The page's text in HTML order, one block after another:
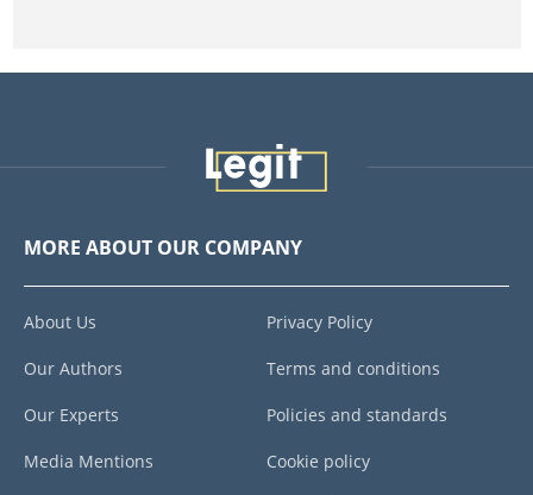
MORE ABOUT OUR COMPANY
About Us
Our Authors
Our Experts
Media Mentions
Privacy Policy
Terms and conditions
Policies and standards
Cookie policy